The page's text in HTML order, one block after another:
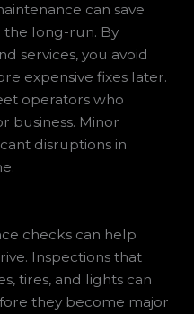
can save
the long-run. By
services, you avoid
expensive fixes later.
operators who
business. Minor
disruptions in
checks can help
Inspections that
tires, and lights can
they become major